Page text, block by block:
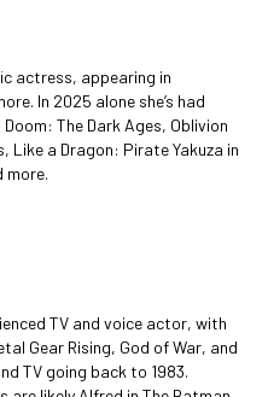
actress, appearing in
In 2025 alone she’s had
The Dark Ages, Oblivion
Like a Dragon: Pirate Yakuza in
more.
TV and voice actor, with
Gear Rising, God of War, and
TV going back to 1983.